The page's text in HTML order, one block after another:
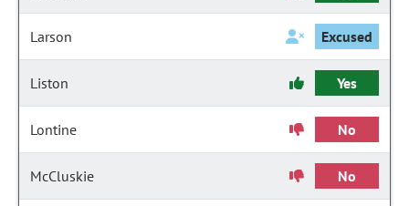
Larson Excused
Liston Yes
Lontine No
McCluskie No